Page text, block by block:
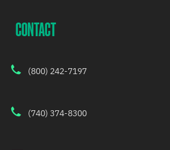
CONTACT
(800) 242-7197
(740) 374-8300